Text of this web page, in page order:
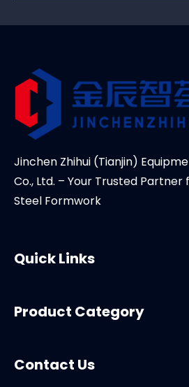
Jinchen Zhihui (Tianjin)
Co., Ltd. – Your Trusted
Steel Formwork
Quick Links
Product Category
Contact Us